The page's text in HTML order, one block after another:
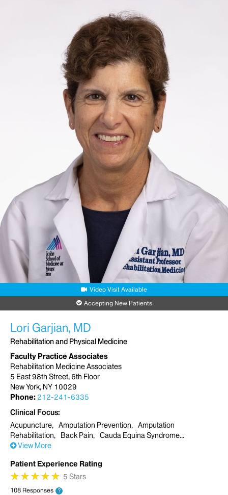
Video Visit Available
Accepting New Patients
Lori Garjian, MD
Rehabilitation and Physical Medicine
Faculty Practice Associates
Rehabilitation Medicine Associates
5 East 98th Street, 6th Floor
New York, NY 10029
Phone: 212-241-6335
Clinical Focus
Acupuncture
Amputation Prevention
Amputation
Rehabilitation
Back Pain
Cauda Equina Syndrome
View More
Patient Experience Rating
★
★★
★★
★★
★★
★ 5 Stars
108 Responses ?